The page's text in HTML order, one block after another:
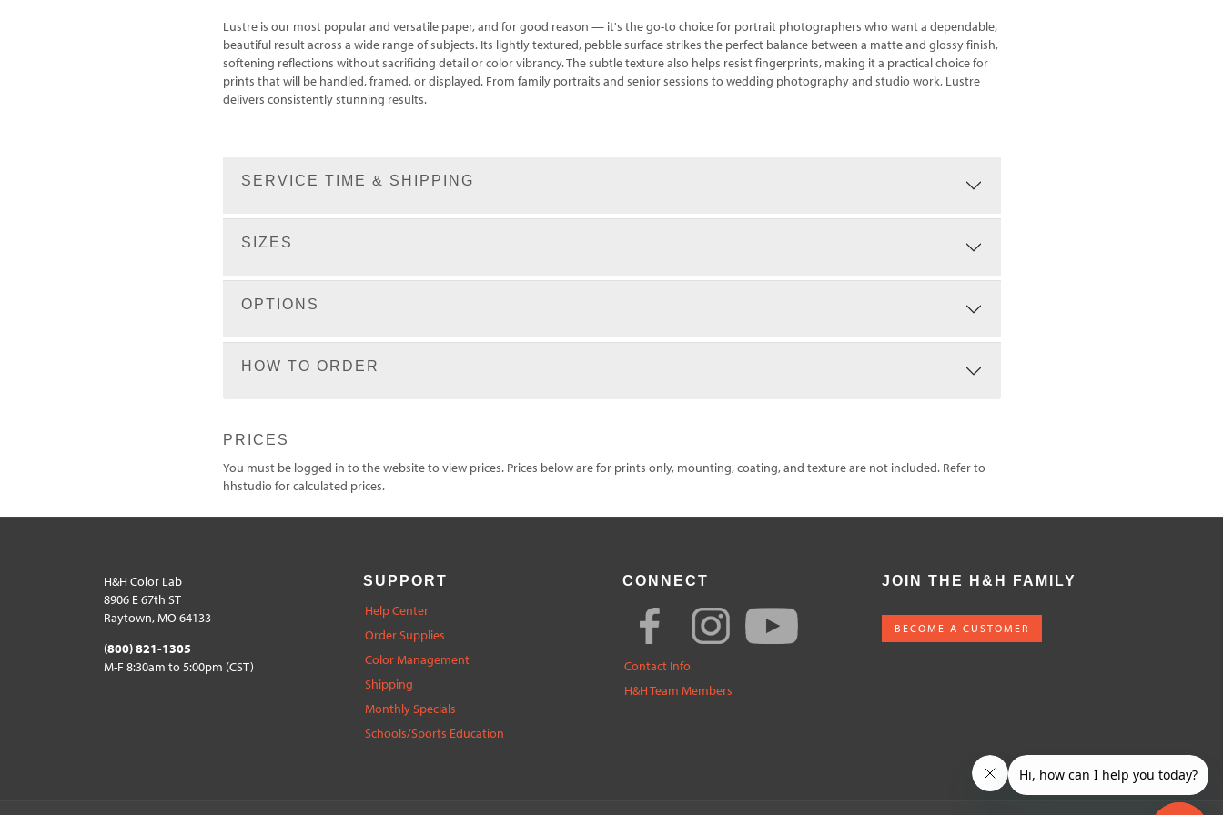
Lustre is our most popular and versatile paper, and for good reason — it's the go-to choice for portrait photographers who want a dependable,
beautiful result across a wide range of subjects. Its lightly textured, pebble surface strikes the perfect balance between a matte and glossy finish,
softening reflections without sacrificing detail or color vibrancy. The subtle texture also helps resist fingerprints, making it a practical choice for
prints that will be handled, framed, or displayed. From family portraits and senior sessions to wedding photography and studio work, Lustre
delivers consistently stunning results.
SERVICE TIME & SHIPPING
SIZES
OPTIONS
HOW TO ORDER
PRICES
You must be logged in to the website to view prices. Prices below are for prints only, mounting, coating, and texture are not included. Refer to
hhstudio for calculated prices.
H&H Color Lab
8906 E 67th ST
Raytown, MO 64133
(800) 821-1305
M-F 8:30am to 5:00pm (CST)
SUPPORT
Help Center
Order Supplies
Color Management
Shipping
Monthly Specials
Schools/Sports Education
CONNECT
Contact Info
H&H Team Members
JOIN THE H&H FAMILY
BECOME A CUSTOMER